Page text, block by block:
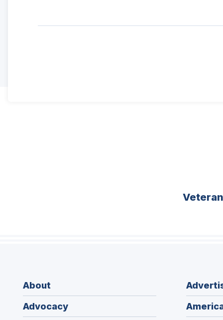
About
Advocacy